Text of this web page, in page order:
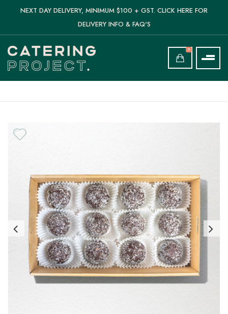
NEXT DAY DELIVERY, MINIMUM $100 + GST. CLICK HERE FOR
DELIVERY INFO & FAQ'S
0